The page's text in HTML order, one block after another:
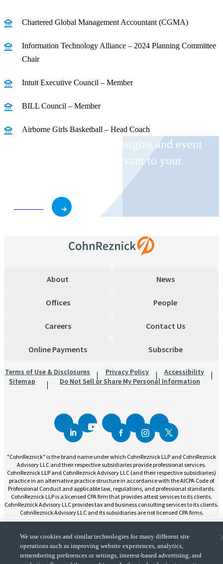
Chartered Global Management Accountant (CGMA)
Information Technology Alliance – 2024 Planning Committee
Chair
Intuit Executive Council – Member
BILL Council – Member
Airborne Girls Basketball – Head Coach
Receive CohnReznick insights and event
invitations on topics relevant to your
About News
Offices People
Careers Contact Us
Online Payments Subscribe
Terms of Use & Disclosures Privacy Policy
Accessibility
Sitemap
Do Not Sell or Share My Personal Information
"CohnReznick" is the brand name under which CohnReznick LLP and CohnReznick
Advisory LLC and their respective subsidiaries provide professional services.
CohnReznick LLP and CohnReznick Advisory LLC (and their respective subsidiaries)
practice in an alternative practice structure in accordance with the AICPA Code of
Professional Conduct and applicable law, regulations, and professional standards.
CohnReznick LLP is a licensed CPA firm that provides attest services to its clients.
CohnReznick Advisory LLC provides tax and business consulting services to its clients.
CohnReznick Advisory LLC and its subsidiaries are not licensed CPA firms.
We use cookies and similar technologies for many different site
operations such as improving website experiences, analytics,
remembering preferences or settings, interest-based advertising, and